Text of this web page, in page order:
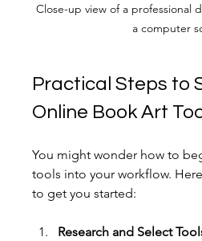
Close-up view of a professional
a computer
Practical Steps to
Online Book Art
You might wonder how to
tools into your workflow.
to get you started:
Research and Select